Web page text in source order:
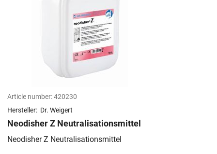
Article number:420230
Hersteller: Dr. Weigert
Neodisher Z Neutralisationsmittel
Neodisher Z Neutralisationsmittel